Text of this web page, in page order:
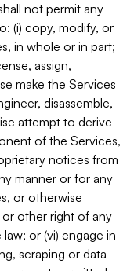
not permit any
(i) copy, modify, or
in whole or in part;
assign,
make the Services
disassemble,
attempt to derive
of the Services,
notices from
manner or for any
or otherwise
other right of any
or (vi) engage in
scraping or data